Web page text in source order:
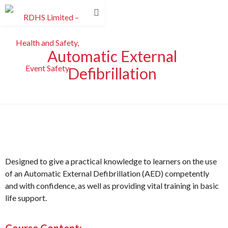
Automatic External
Defibrillation
Designed to give a practical knowledge to learners on the use
of an Automatic External Defibrillation (AED) competently
and with confidence, as well as providing vital training in basic
life support.